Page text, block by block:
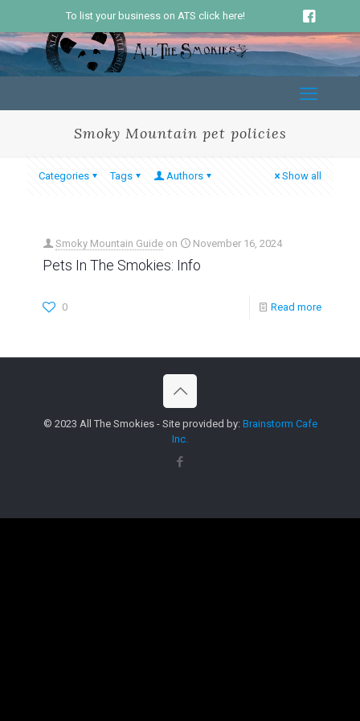
To list your business on ATS click here!
Smoky Mountain pet policies
Categories Tags Authors Show all
Smoky Mountain Guide on November 16, 2024
Pets In The Smokies: Info
0 Read more
© 2023 All The Smokies - Site provided by: Brainstorm Cafe
Inc.